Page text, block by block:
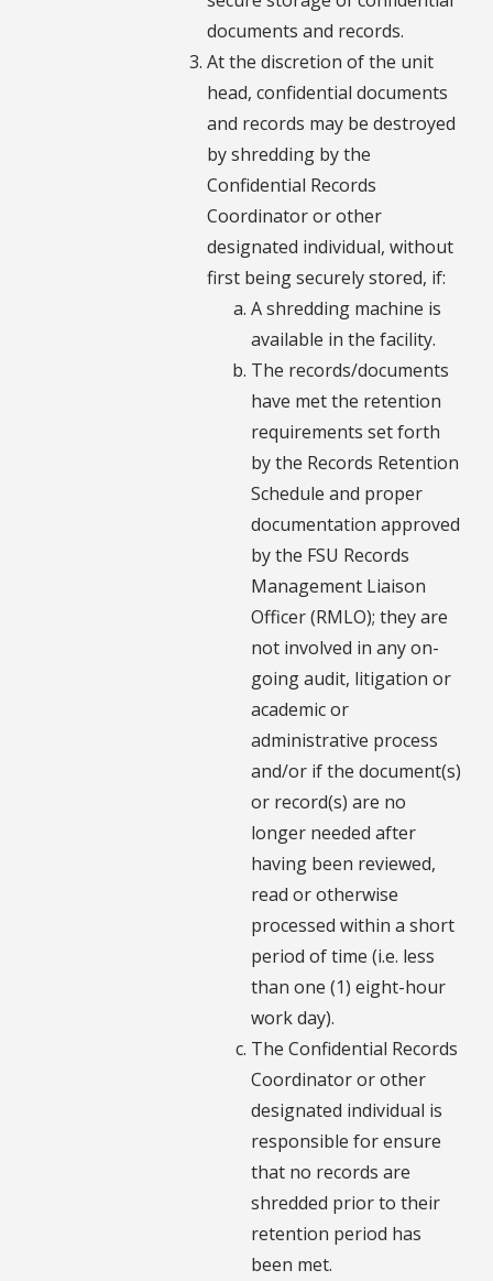
documents and records.
At the discretion of the unit
head, confidential documents
and records may be destroyed
by shredding by the
Confidential Records
Coordinator or other
designated individual, without
first being securely stored, if:
A shredding machine is
available in the facility.
The records/documents
have met the retention
requirements set forth
by the Records Retention
Schedule and proper
documentation approved
by the FSU Records
Management Liaison
Officer (RMLO); they are
not involved in any on-
going audit, litigation or
academic or
administrative process
and/or if the document(s)
or record(s) are no
longer needed after
having been reviewed,
read or otherwise
processed within a short
period of time (i.e. less
than one (1) eight-hour
work day).
The Confidential Records
Coordinator or other
designated individual is
responsible for ensure
that no records are
shredded prior to their
retention period has
been met.